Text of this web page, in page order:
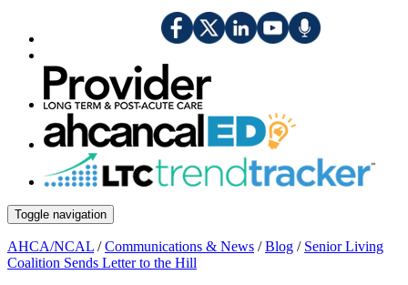
Toggle navigation
AHCA/NCAL /Communications & News /Blog / Senior Living
Coalition Sends Letter to the Hill